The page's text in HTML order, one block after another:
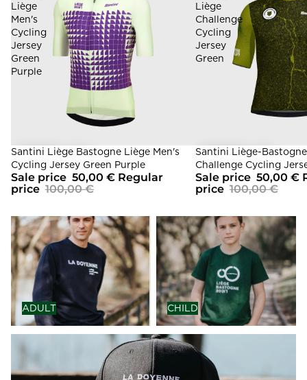
Liège
Men's
Cycling
Jersey
Green
Purple
Sale
Santini Liège Bastogne Liège Men's
Cycling Jersey Green Purple
Sale price 50,00 € Regular
price 100,00 €
Liège
Challenge
Cycling
Jersey
Green
Sale
Santini Liège-
Challenge Cycling
Sale price 50,00 €
price 100,00 €
ADULT
ADULT
CHILD
CHILD
ACCESSORIES